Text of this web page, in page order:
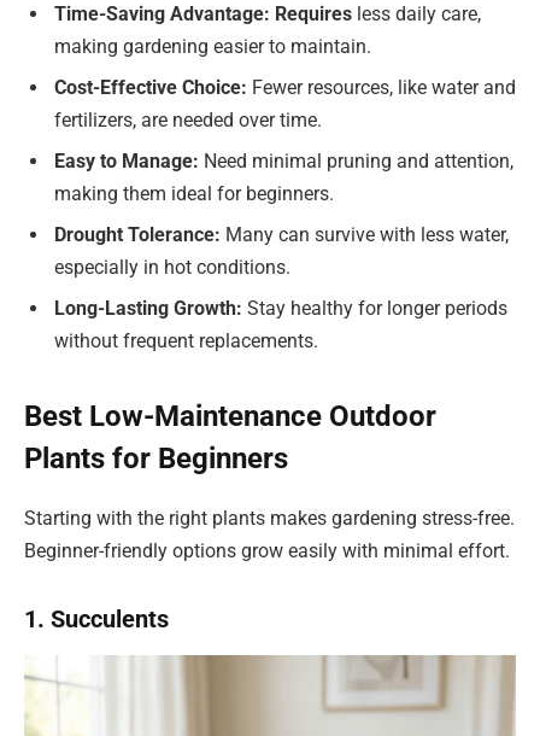
Time-Saving Advantage: Requires less daily care,
making gardening easier to maintain.
Cost-Effective Choice: Fewer resources, like water and
fertilizers, are needed over time.
Easy to Manage: Need minimal pruning and attention,
making them ideal for beginners.
Drought Tolerance: Many can survive with less water,
especially in hot conditions.
Long-Lasting Growth: Stay healthy for longer periods
without frequent replacements.
Best Low-Maintenance Outdoor
Plants for Beginners
Starting with the right plants makes gardening stress-free.
Beginner-friendly options grow easily with minimal effort.
1. Succulents